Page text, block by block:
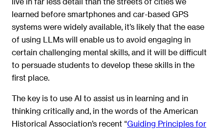
learned before smartphones and car-based GPS
systems were widely available, it’s likely that the ease
of using LLMs will enable us to avoid engaging in
certain challenging mental skills, and it will be difficult
to persuade students to develop these skills in the
first place.
The key is to use AI to assist us in learning and in
thinking critically and, in the words of the American
Historical Association’s recent “Guiding Principles for